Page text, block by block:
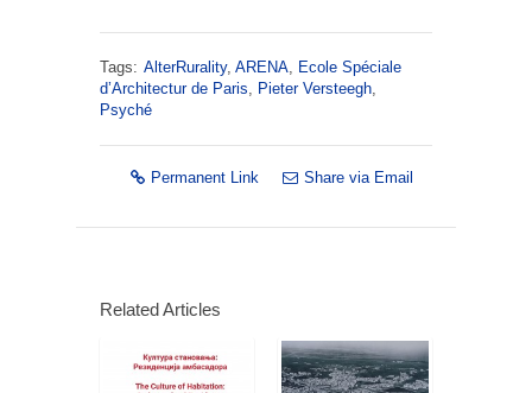
Tags: AlterRurality, ARENA, Ecole Spéciale
d’Architectur de Paris, Pieter Versteegh,
Psyché
Permanent Link Share via Email
Related Articles